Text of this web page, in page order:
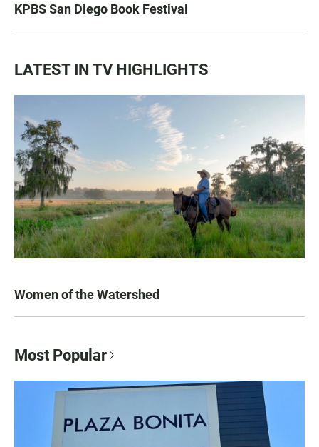
KPBS San Diego Book Festival
LATEST IN TV HIGHLIGHTS
Women of the Watershed
Most Popular